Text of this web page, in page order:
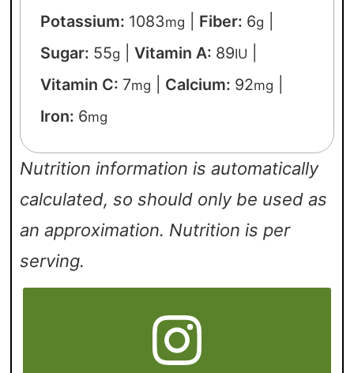
Potassium: 1083mg Fiber: 6g
Sugar: 55g Vitamin A: 89IU
Vitamin C: 7mg Calcium: 92mg
Iron: 6mg
Nutrition information is automatically
calculated, so should only be used as
an approximation. Nutrition is per
serving.